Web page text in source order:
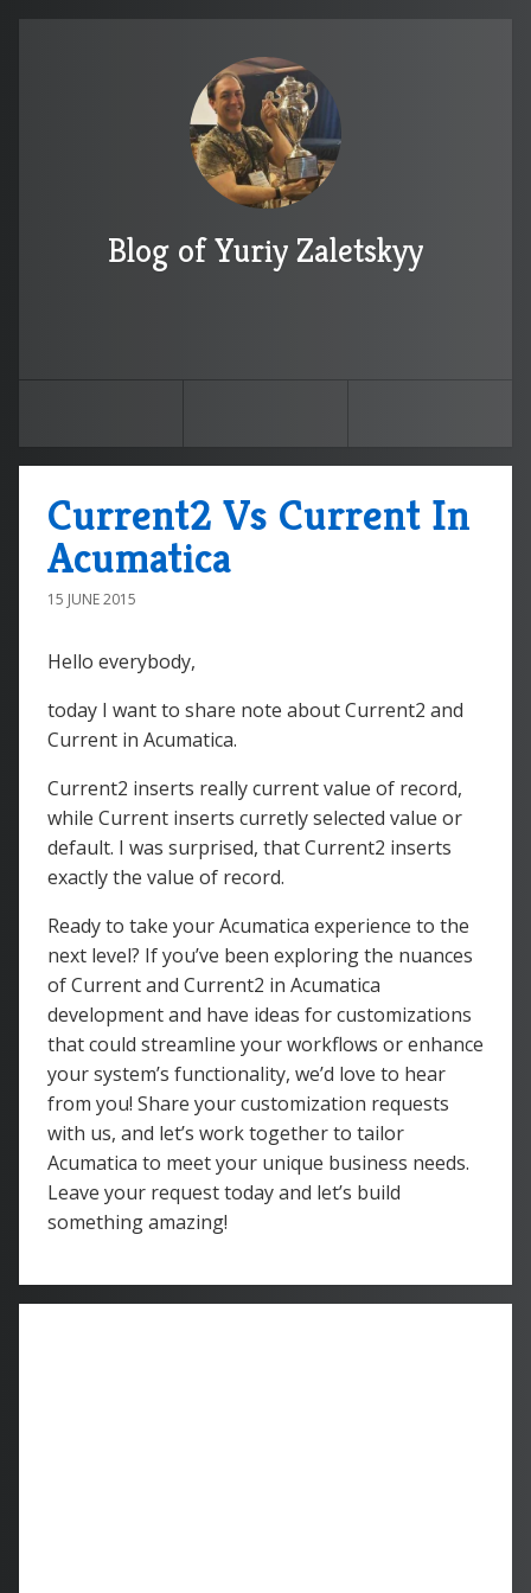
Blog of Yuriy Zaletskyy
Current2 Vs Current In
Acumatica
15 JUNE 2015
Hello everybody,
today I want to share note about Current2 and
Current in Acumatica.
Current2 inserts really current value of record,
while Current inserts curretly selected value or
default. I was surprised, that Current2 inserts
exactly the value of record.
Ready to take your Acumatica experience to the
next level? If you’ve been exploring the nuances
ofCurrentand Current2 in Acumatica
development and have ideas for customizations
that could streamline your workflows or enhance
your system’s functionality, we’d love to hear
from you! Share your customization requests
with us, and let’s work together to tailor
Acumatica to meet your unique business needs.
Leave your request today and let’s build
something amazing!